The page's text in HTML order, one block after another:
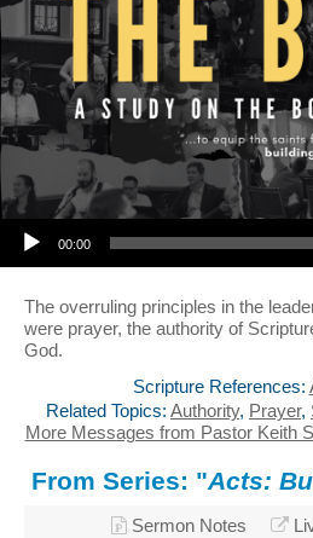
Audio Player
00:00
The overruling principles in the
were prayer, the authority of
God.
Scripture References:
Related Topics: Authority, Prayer,
More Messages from Pastor Keith
From Series: "Acts:
Sermon Notes